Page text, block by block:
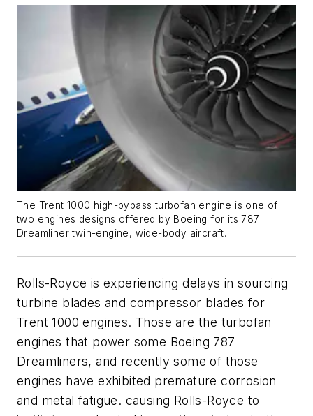
The Trent 1000 high-bypass turbofan engine is one of
two engines designs offered by Boeing for its 787
Dreamliner twin-engine, wide-body aircraft.
Rolls-Royce is experiencing delays in sourcing
turbine blades and compressor blades for
Trent 1000 engines. Those are the turbofan
engines that power some Boeing 787
Dreamliners, and recently some of those
engines have exhibited premature corrosion
and metal fatigue. causing Rolls-Royce to